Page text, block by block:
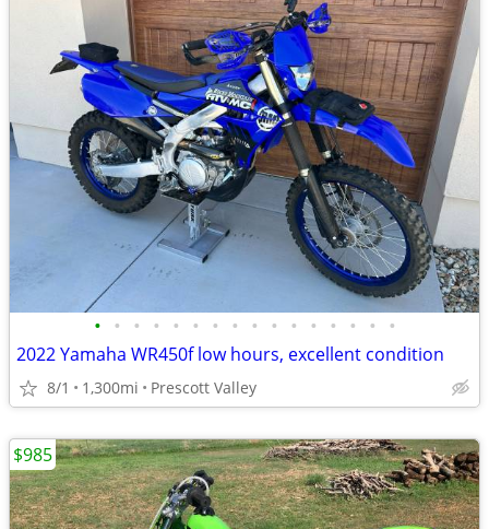
• • • • • • • • • • • • • • • •
2022 Yamaha WR450f low hours, excellent condition
8/1 1,300mi Prescott Valley
$985